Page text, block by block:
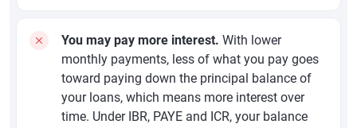
You may pay more interest. With lower
monthly payments, less of what you pay goes
toward paying down the principal balance of
your loans, which means more interest over
time. Under IBR, PAYE and ICR, your balance